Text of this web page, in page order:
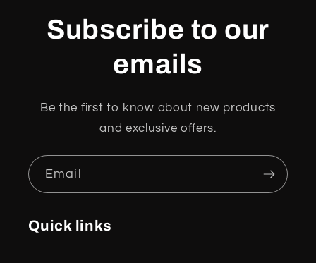
Subscribe to our
emails
Be the first to know about new products
and exclusive offers.
Email
Quick links